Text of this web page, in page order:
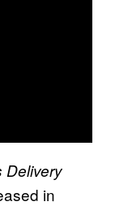
Delivery
in